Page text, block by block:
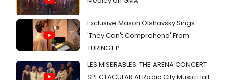
Exclusive Mason Olshavsky Sings
'They Can't Comprehend' From
TURING EP
LES MISERABLES: THE ARENA CONCERT
SPECTACULAR At Radio City Music Hall